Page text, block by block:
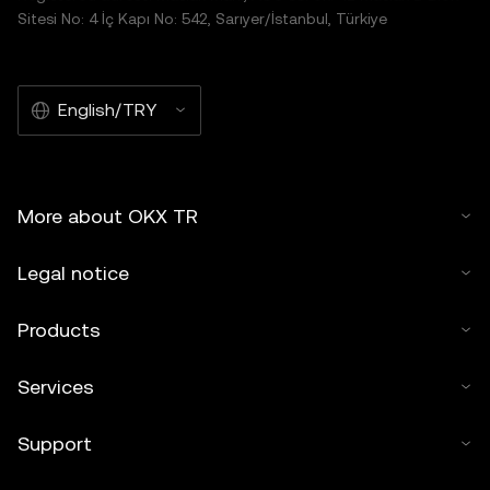
Sitesi No: 4 İç Kapı No: 542, Sarıyer/İstanbul, Türkiye
English/TRY
More about OKX TR
Legal notice
Products
Services
Support